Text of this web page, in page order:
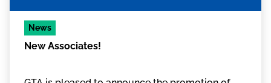
News
New Associates!